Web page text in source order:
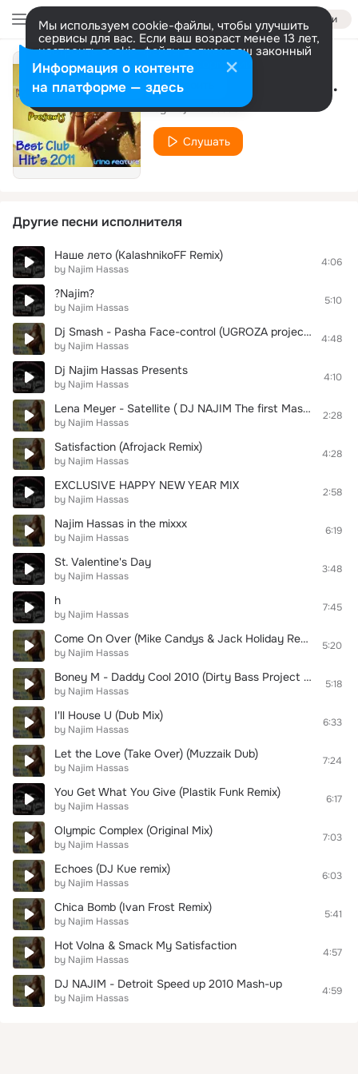
Войти
Мы используем cookie-файлы, чтобы улучшить
сервисы для вас. Если ваш возраст менее 13 лет,
настроить cookie-файлы должен ваш законный
представитель. Больше информации
Разрешить все Настроить Bang Bang (My Baby Shot Me Down)
by Najim Hassas
Слушать
Другие песни исполнителя
Наше лето (KalashnikoFF Remix)
by Najim Hassas
4:06
?Najim?
by Najim Hassas
5:10
Dj Smash - Pasha Face-control (UGROZA project 2010 remix)
by Najim Hassas
4:48
Dj Najim Hassas Presents
by Najim Hassas
4:10
Lena Meyer - Satellite ( DJ NAJIM The first Mash-up remix in eurovision 2010 winner)
by Najim Hassas
2:28
Satisfaction (Afrojack Remix)
by Najim Hassas
4:28
EXCLUSIVE HAPPY NEW YEAR MIX
by Najim Hassas
2:58
Najim Hassas in the mixxx
by Najim Hassas
6:19
St. Valentine's Day
by Najim Hassas
3:48
h
by Najim Hassas
7:45
Come On Over (Mike Candys & Jack Holiday Remix)
by Najim Hassas
5:20
Boney M - Daddy Cool 2010 (Dirty Bass Project Club Mix)
by Najim Hassas
5:18
I'll House U (Dub Mix)
by Najim Hassas
6:33
Let the Love (Take Over) (Muzzaik Dub)
by Najim Hassas
7:24
You Get What You Give (Plastik Funk Remix)
by Najim Hassas
6:17
Olympic Complex (Original Mix)
by Najim Hassas
7:03
Echoes (DJ Kue remix)
by Najim Hassas
6:03
Chica Bomb (Ivan Frost Remix)
by Najim Hassas
5:41
Hot Volna & Smack My Satisfaction
by Najim Hassas
4:57
DJ NAJIM - Detroit Speed up 2010 Mash-up
by Najim Hassas
4:59
Информация о контенте
на платформе — здесь